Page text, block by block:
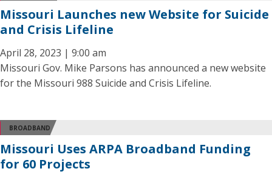
Missouri Launches new Website for Suicide
and Crisis Lifeline
April 28, 2023 | 9:00 am
Missouri Gov. Mike Parsons has announced a new website
for the Missouri 988 Suicide and Crisis Lifeline.
BROADBAND
Missouri Uses ARPA Broadband Funding
for 60 Projects